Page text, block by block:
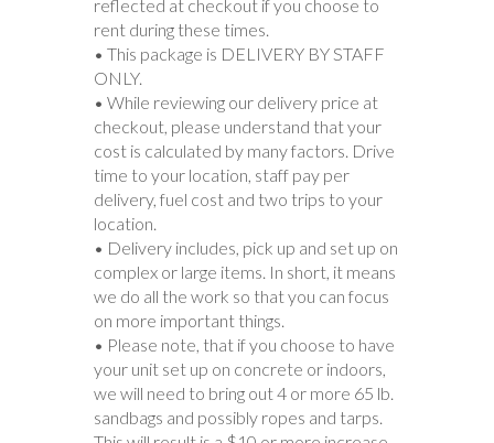
reflected at checkout if you choose to
rent during these times.
• This package is DELIVERY BY STAFF
ONLY.
• While reviewing our delivery price at
checkout, please understand that your
cost is calculated by many factors. Drive
time to your location, staff pay per
delivery, fuel cost and two trips to your
location.
• Delivery includes, pick up and set up on
complex or large items. In short, it means
we do all the work so that you can focus
on more important things.
• Please note, that if you choose to have
your unit set up on concrete or indoors,
we will need to bring out 4 or more 65 lb.
sandbags and possibly ropes and tarps.